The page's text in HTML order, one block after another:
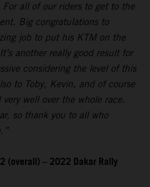
all of our riders to get to the
Big congratulations to
job to put his KTM on the
another really good result for
considering the level of this
to Toby, Kevin, and of course
well over the whole race.
so thank you to all who
(overall) – 2022 Dakar Rally